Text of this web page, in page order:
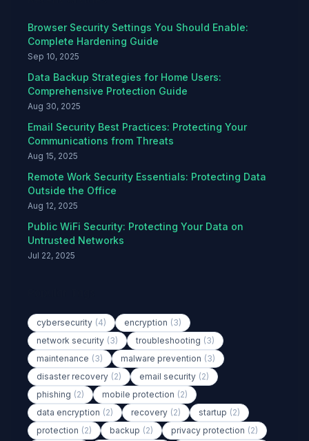
Browser Security Settings You Should Enable:
Complete Hardening Guide
Sep 10, 2025
Data Backup Strategies for Home Users:
Comprehensive Protection Guide
Aug 30, 2025
Email Security Best Practices: Protecting Your
Communications from Threats
Aug 15, 2025
Remote Work Security Essentials: Protecting Data
Outside the Office
Aug 12, 2025
Public WiFi Security: Protecting Your Data on
Untrusted Networks
Jul 22, 2025
cybersecurity (4) encryption (3)
network security (3) troubleshooting (3)
maintenance (3) malware prevention (3)
disaster recovery (2) email security (2)
phishing (2) mobile protection (2)
data encryption (2) recovery (2) startup (2)
protection (2) backup (2) privacy protection (2)